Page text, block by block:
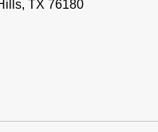
TX 76180